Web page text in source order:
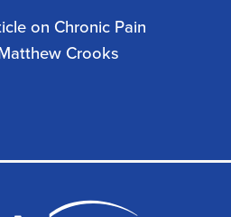
on Chronic Pain
Crooks